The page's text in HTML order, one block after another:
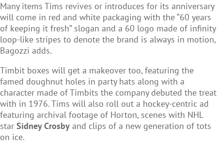
Many items Tims revives or introduces for its anniversary
will come in red and white packaging with the “60 years
of keeping it fresh” slogan and a 60 logo made of infinity
loop-like stripes to denote the brand is always in motion,
Bagozzi adds.
Timbit boxes will get a makeover too, featuring the
famed doughnut holes in party hats along with a
character made of Timbits the company debuted the treat
with in 1976. Tims will also roll out a hockey-centric ad
featuring archival footage of Horton, scenes with NHL
star Sidney Crosby and clips of a new generation of tots
on ice.